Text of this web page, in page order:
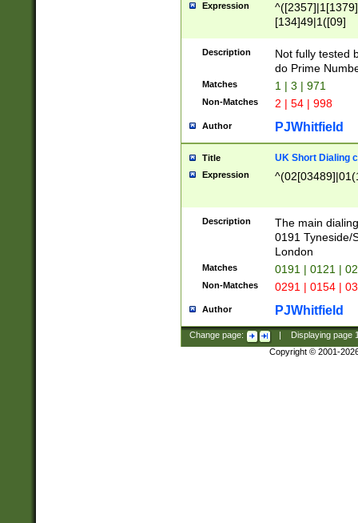
Expression
[134]49|1([09]
Description
Not fully tested
do Prime
Matches 1 | 3 | 971
Non-Matches 2 | 54 | 998
Author PJWhitfield
Title UK Short Dialing
Expression
Description
The main
0191 Tyneside/
London
Matches 0191 | 0121 |
Non-Matches 0291 | 0154 |
Author PJWhitfield
Change page: Displaying page
Copyright © 2001-